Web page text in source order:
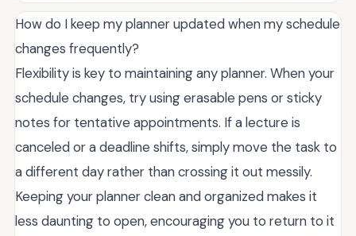
How do I keep my planner updated when my schedule
changes frequently?
Flexibility is key to maintaining any planner. When your
schedule changes, try using erasable pens or sticky
notes for tentative appointments. If a lecture is
canceled or a deadline shifts, simply move the task to
a different day rather than crossing it out messily.
Keeping your planner clean and organized makes it
less daunting to open, encouraging you to return to it